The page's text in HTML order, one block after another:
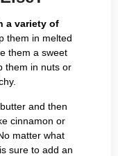
a variety of
them in melted
them a sweet
them in nuts or
and then
cinnamon or
matter what
sure to add an